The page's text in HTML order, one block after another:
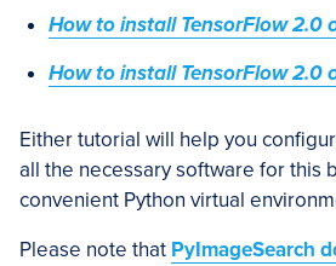
How to install TensorFlow 2.0
How to install TensorFlow 2.0
Either tutorial will help you
all the necessary software for this
convenient Python virtual
Please note that PyImageSearch